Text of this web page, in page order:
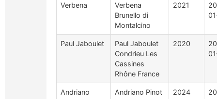
Verbena
Verbena
Brunello di
Montalcino
2021
Paul Jaboulet
Paul Jaboulet
Condrieu Les
Cassines
Rhône France
2020
Andriano
Andriano Pinot
2024